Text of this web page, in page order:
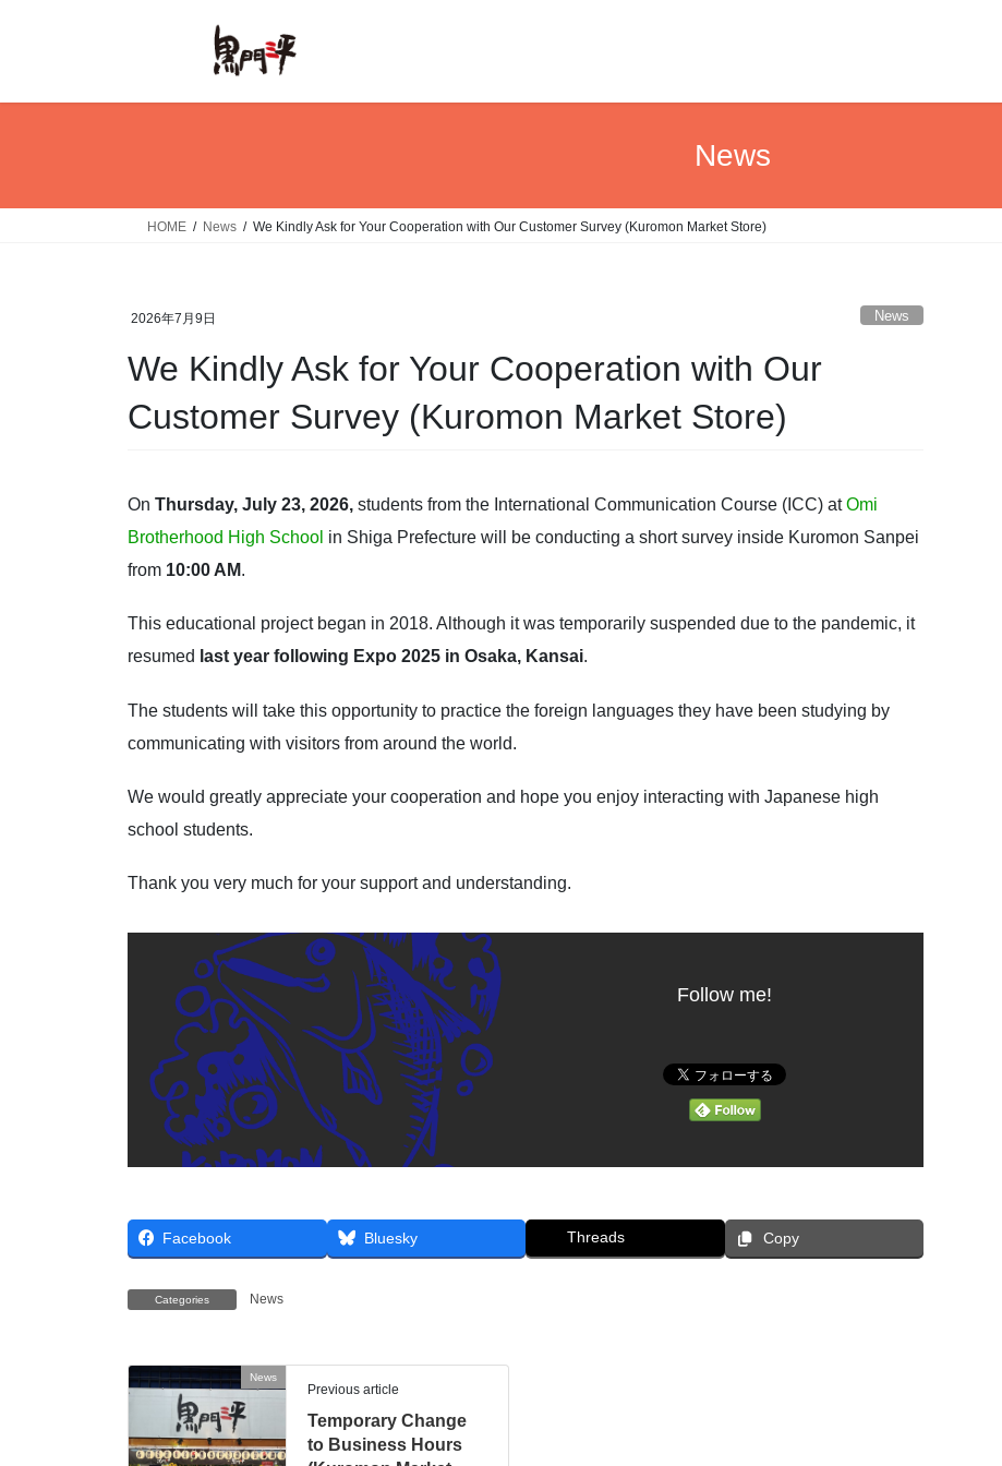
News
HOME News We Kindly Ask for Your Cooperation with Our Customer Survey (Kuromon Market Store)
2026年7月9日 News
We Kindly Ask for Your Cooperation with Our
Customer Survey (Kuromon Market Store)
On Thursday, July 23, 2026, students from the International Communication Course (ICC) atOmi
Brotherhood High School in Shiga Prefecture will be conducting a short survey inside Kuromon Sanpei
from 10:00 AM.
This educational project began in 2018. Although it was temporarily suspended due to the pandemic, it
resumed last year following Expo 2025 in Osaka, Kansai.
The students will take this opportunity to practice the foreign languages they have been studying by
communicating with visitors from around the world.
We would greatly appreciate your cooperation and hope you enjoy interacting with Japanese high
school students.
Thank you very much for your support and understanding.
Follow me!
Facebook Bluesky Threads Copy
Categories News
News
Previous article
Temporary Change
to Business Hours